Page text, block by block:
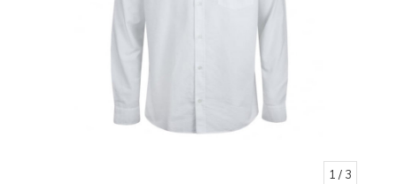
1 / 3